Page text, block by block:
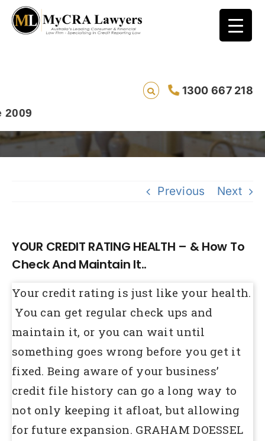
1300 667 218
YOUR CREDIT RATING HEALTH – & How To
Check And Maintain It..
Previous Next
YOUR CREDIT RATING HEALTH – & How To
Check And Maintain It..
Your credit rating is just like your health.
You can get regular check ups and
maintain it, or you can wait until
something goes wrong before you get it
fixed. Being aware of your business’
credit file history can go a long way to
not only keeping it afloat, but allowing
for future expansion. GRAHAM DOESSEL